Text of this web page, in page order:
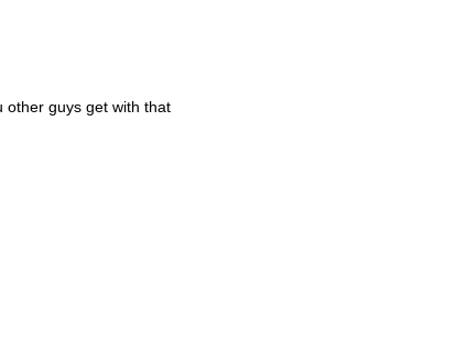
other guys get with that